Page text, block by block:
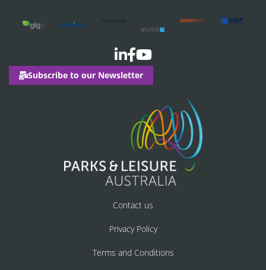
Subscribe to our Newsletter
Contact us
Privacy Policy
Terms and Conditions